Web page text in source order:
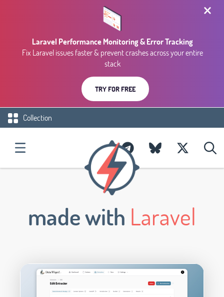
Laravel Performance Monitoring & Error Tracking
Fix Laravel issues faster & prevent crashes across your entire
stack
TRY FOR FREE
Collection
made with Laravel